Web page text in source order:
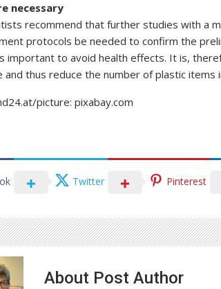
necessary
recommend that further studies with a
protocols be needed to confirm the
important to avoid health effects. It is,
and thus reduce the number of plastic items
picture: pixabay.com
Twitter Pinterest
About Post Author